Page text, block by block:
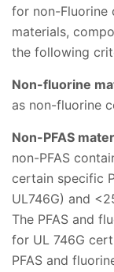
for non-Fluorine
materials,
the following
Non-fluorine
as non-fluorine
Non-PFAS
non-PFAS
certain specific
UL746G) and
The PFAS and
for UL 746G
PFAS and